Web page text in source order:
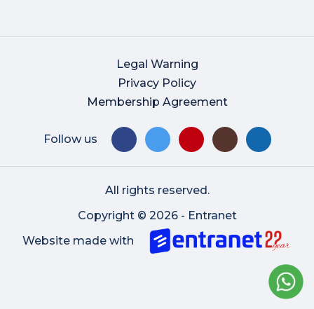
Legal Warning
Privacy Policy
Membership Agreement
Follow us
All rights reserved.
Copyright © 2026 - Entranet
Website made with